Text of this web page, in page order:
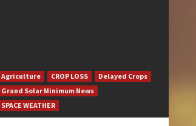
Agriculture CROP LOSS
Delayed Crops
Grand Solar Minimum News
SPACE WEATHER